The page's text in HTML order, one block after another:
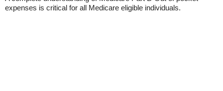
expenses is critical for all Medicare eligible individuals.